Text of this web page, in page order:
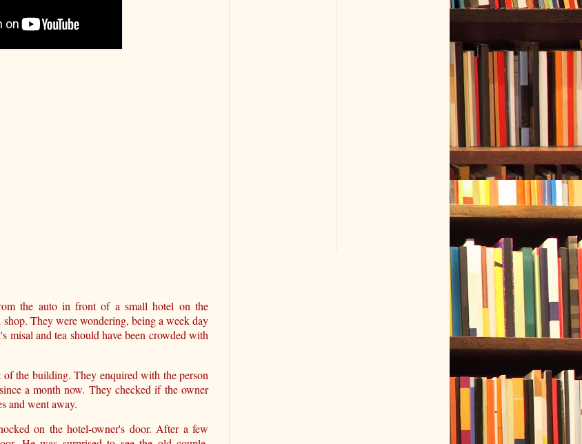
the auto in front of a small hotel on the
They were wondering, being a week day
misal and tea should have been crowded with
the building. They enquired with the person
a month now. They checked if the owner
and went away.
on the hotel-owner's door. After a few